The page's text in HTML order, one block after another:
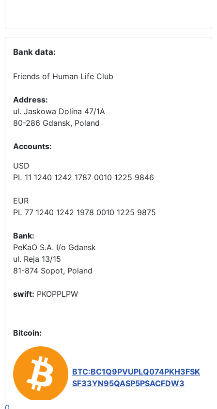
Bank data:
Friends of Human Life Club
Address:
ul. Jaskowa Dolina 47/1A
80-286 Gdansk, Poland
Accounts:
USD
PL 11 1240 1242 1787 0010 1225 9846
EUR
PL 77 1240 1242 1978 0010 1225 9875
Bank:
PeKaO S.A. I/o Gdansk
ul. Reja 13/15
81-874 Sopot, Poland
swift: PKOPPLPW
Bitcoin:
BTC:BC1Q9PVUPLQ074PKH3FSK
SF33YN95QASP5PSACFDW3